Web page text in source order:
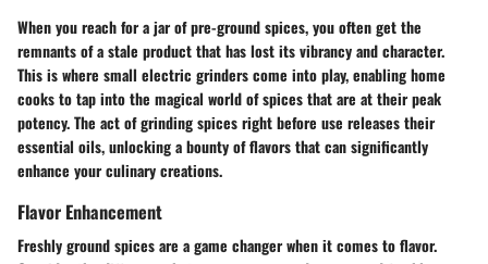
When you reach for a jar of pre-ground spices, you often get the
remnants of a stale product that has lost its vibrancy and character.
This is where small electric grinders come into play, enabling home
cooks to tap into the magical world of spices that are at their peak
potency. The act of grinding spices right before use releases their
essential oils, unlocking a bounty of flavors that can significantly
enhance your culinary creations.
Flavor Enhancement
Freshly ground spices are a game changer when it comes to flavor.